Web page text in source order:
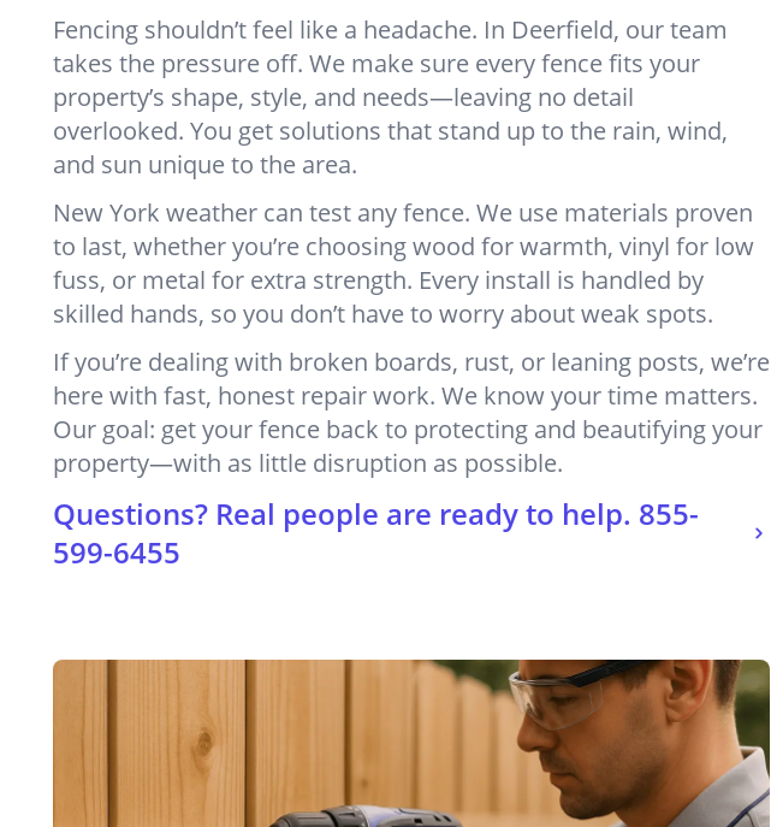
Fencing shouldn’t feel like a headache. In Deerfield, our team
takes the pressure off. We make sure every fence fits your
property’s shape, style, and needs—leaving no detail
overlooked. You get solutions that stand up to the rain, wind,
and sun unique to the area.
New York weather can test any fence. We use materials proven
to last, whether you’re choosing wood for warmth, vinyl for low
fuss, or metal for extra strength. Every install is handled by
skilled hands, so you don’t have to worry about weak spots.
If you’re dealing with broken boards, rust, or leaning posts, we’re
here with fast, honest repair work. We know your time matters.
Our goal: get your fence back to protecting and beautifying your
property—with as little disruption as possible.
Questions? Real people are ready to help. 855-
599-6455